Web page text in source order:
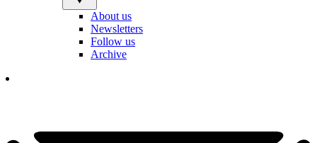
About us
Newsletters
Follow us
Archive